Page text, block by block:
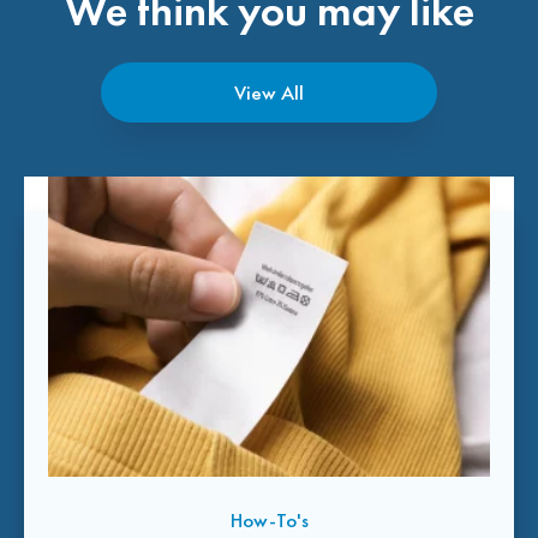
We think you may like
View All
How-To's